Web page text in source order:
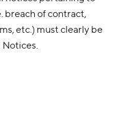
breach of contract,
etc.) must clearly be
Notices.